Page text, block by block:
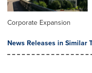
Corporate Expansion
News Releases in Similar